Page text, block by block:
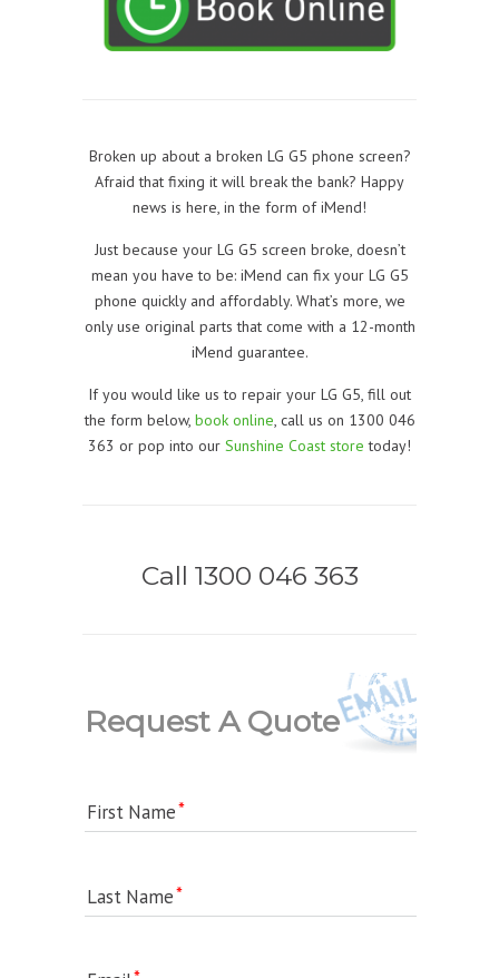
Broken up about a broken LG G5 phone screen?
Afraid that fixing it will break the bank? Happy
news is here, in the form of iMend!
Just because your LG G5 screen broke, doesn’t
mean you have to be: iMend can fix your LG G5
phone quickly and affordably. What’s more, we
only use original parts that come with a 12-month
iMend guarantee.
If you would like us to repair your LG G5, fill out
the form below, book online, call us on 1300 046
363 or pop into our Sunshine Coast store today!
Call 1300 046 363
Request A Quote
First Name
Last Name